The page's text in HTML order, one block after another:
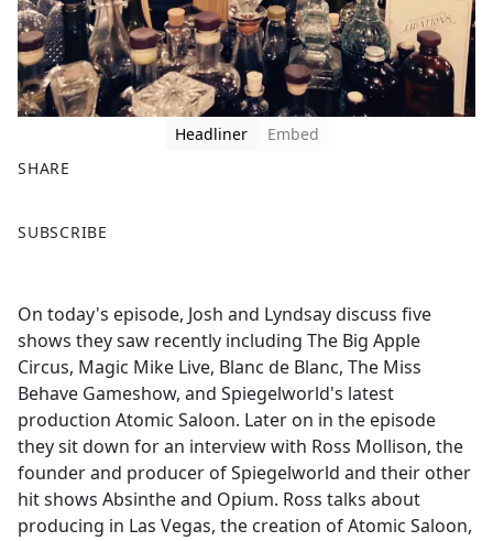
Headliner
Embed
SHARE
a
b
o
o
k
SUBSCRIBE
On today's episode, Josh and Lyndsay discuss five
shows they saw recently including The Big Apple
Circus, Magic Mike Live, Blanc de Blanc, The Miss
Behave Gameshow, and Spiegelworld's latest
production Atomic Saloon. Later on in the episode
they sit down for an interview with Ross Mollison, the
founder and producer of Spiegelworld and their other
hit shows Absinthe and Opium. Ross talks about
producing in Las Vegas, the creation of Atomic Saloon,